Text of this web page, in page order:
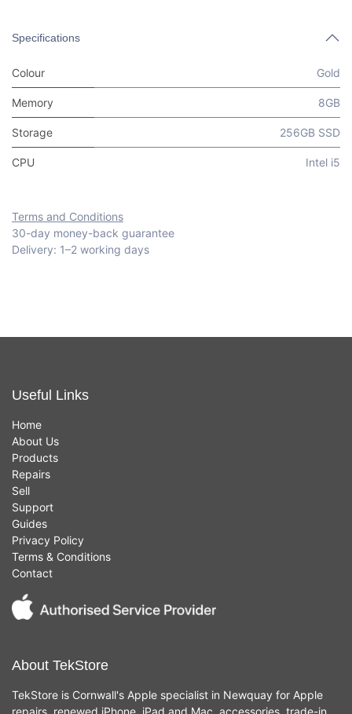
Specifications
Colour Gold
Memory 8GB
Storage 256GB SSD
CPU Intel i5
Terms and Conditions
30-day money-back guarantee
Delivery: 1–2 working days
Useful Links
Home
About Us
Products
Repairs
Sell
Support
Guides
Privacy Policy
Terms & Conditions
Contact
About TekStore
TekStore is Cornwall's Apple specialist in Newquay for Apple
repairs, renewed iPhone, iPad and Mac, accessories, trade-in,